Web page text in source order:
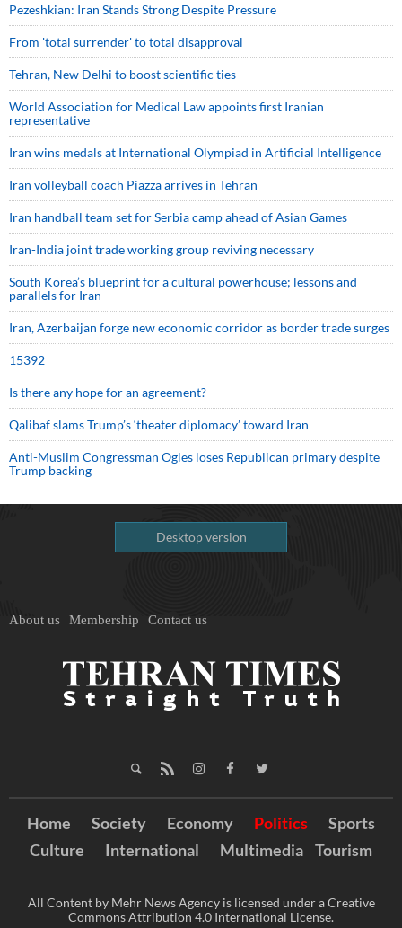
Pezeshkian: Iran Stands Strong Despite Pressure
From 'total surrender' to total disapproval
Tehran, New Delhi to boost scientific ties
World Association for Medical Law appoints first Iranian
representative
Iran wins medals at International Olympiad in Artificial Intelligence
Iran volleyball coach Piazza arrives in Tehran
Iran handball team set for Serbia camp ahead of Asian Games
Iran-India joint trade working group reviving necessary
South Korea’s blueprint for a cultural powerhouse; lessons and
parallels for Iran
Iran, Azerbaijan forge new economic corridor as border trade surges
15392
Is there any hope for an agreement?
Qalibaf slams Trump’s ‘theater diplomacy’ toward Iran
Anti-Muslim Congressman Ogles loses Republican primary despite
Trump backing
Desktop version
About us Membership Contact us
Home Society Economy Politics
Sports
Culture
International Multimedia Tourism
All Content by Mehr News Agency is licensed under a Creative
Commons Attribution 4.0 International License.